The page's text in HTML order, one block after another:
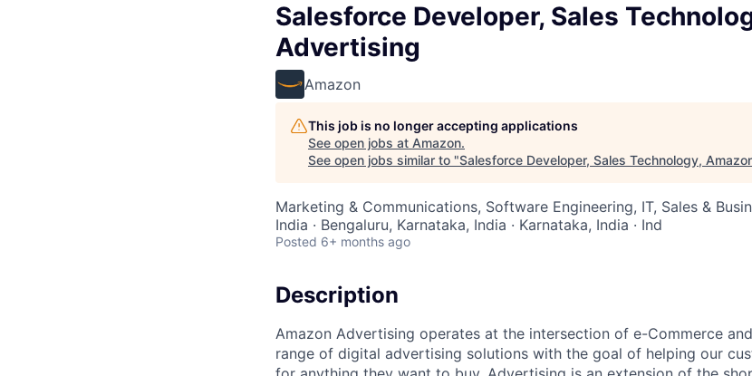
Salesforce Developer, Sales
Advertising
Amazon
This job is no longer accepting applications
See open jobs at Amazon.
See open jobs similar to "Salesforce Developer, Sales Technology,
Marketing & Communications, Software Engineering, IT, Sales &
India · Bengaluru, Karnataka, India · Karnataka, India · Ind
Posted 6+ months ago
Description
Amazon Advertising operates at the intersection of e-Commerce
range of digital advertising solutions with the goal of helping our